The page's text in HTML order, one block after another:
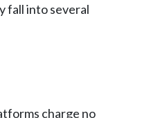
fall into several
charge no